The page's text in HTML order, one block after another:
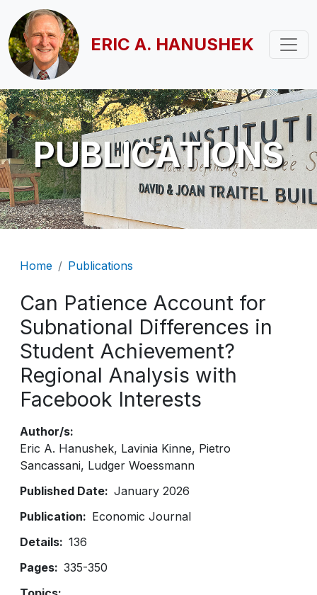
Skip to main content
ERIC A. HANUSHEK
PUBLICATIONS
Breadcrumb
Home Publications
Can Patience Account for
Subnational Differences in
Student Achievement?
Regional Analysis with
Facebook Interests
Author/s
Eric A. Hanushek Lavinia Kinne Pietro
Sancassani Ludger Woessmann
Published Date
January 2026
Publication
Economic Journal
Details
136
Pages
335-350